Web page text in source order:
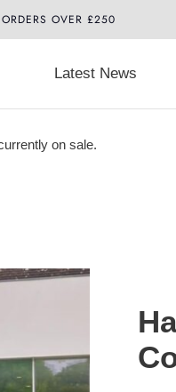
OVER £250
Latest News
on sale.